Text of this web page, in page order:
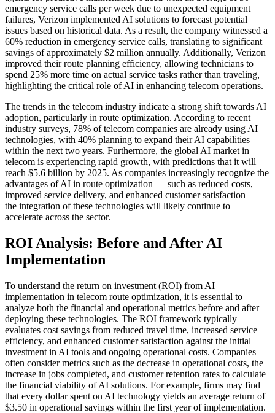
emergency service calls per week due to unexpected equipment
failures, Verizon implemented AI solutions to forecast potential
issues based on historical data. As a result, the company witnessed a
60% reduction in emergency service calls, translating to significant
savings of approximately $2 million annually. Additionally, Verizon
improved their route planning efficiency, allowing technicians to
spend 25% more time on actual service tasks rather than traveling,
highlighting the critical role of AI in enhancing telecom operations.
The trends in the telecom industry indicate a strong shift towards AI
adoption, particularly in route optimization. According to recent
industry surveys, 78% of telecom companies are already using AI
technologies, with 40% planning to expand their AI capabilities
within the next two years. Furthermore, the global AI market in
telecom is experiencing rapid growth, with predictions that it will
reach $5.6 billion by 2025. As companies increasingly recognize the
advantages of AI in route optimization — such as reduced costs,
improved service delivery, and enhanced customer satisfaction —
the integration of these technologies will likely continue to
accelerate across the sector.
ROI Analysis: Before and After AI
Implementation
To understand the return on investment (ROI) from AI
implementation in telecom route optimization, it is essential to
analyze both the financial and operational metrics before and after
deploying these technologies. The ROI framework typically
evaluates cost savings from reduced travel time, increased service
efficiency, and enhanced customer satisfaction against the initial
investment in AI tools and ongoing operational costs. Companies
often consider metrics such as the decrease in operational costs, the
increase in jobs completed, and customer retention rates to calculate
the financial viability of AI solutions. For example, firms may find
that every dollar spent on AI technology yields an average return of
$3.50 in operational savings within the first year of implementation.